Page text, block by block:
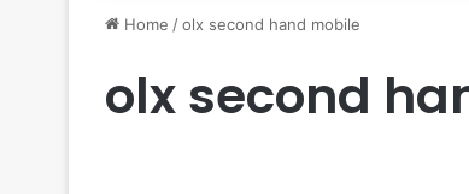
Home /olx second hand mobile
olx second